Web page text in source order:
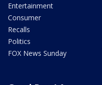
Entertainment
Consumer
Recalls
Politics
FOX News Sunday